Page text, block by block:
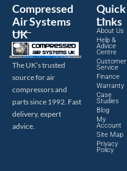
Compressed
Air Systems
UK
The UK’s trusted
source for air
compressors and
parts since 1992. Fast
delivery, expert
advice.
Quick
Links
About Us
Help &
Advice
Centre
Customer
Service
Finance
Warranty
Case
Studies
Blog
My
Account
Site Map
Privacy
Policy